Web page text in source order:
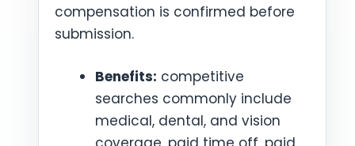
compensation is confirmed before
submission.
Benefits: competitive
searches commonly include
medical, dental, and vision